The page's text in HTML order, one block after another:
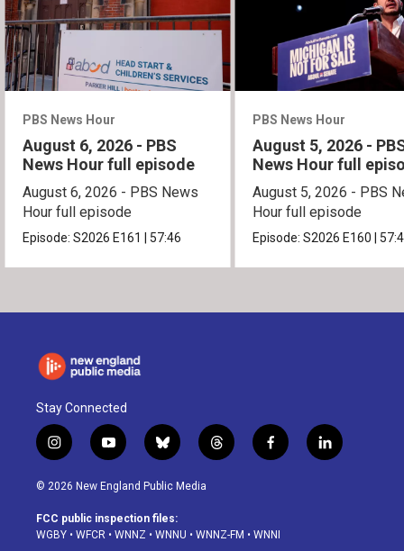
PBS News Hour
August 6, 2026 - PBS
News Hour full episode
August 6, 2026 - PBS News
Hour full episode
Episode:S2026 E161 57:46
PBS News Hour
August 5, 2026 -
News Hour full
August 5, 2026 - PBS
Hour full episode
Episode:S2026 E160
Stay Connected
i
n
s
a
g
y
o
u
u
b
b
l
u
s
k
t
h
d
f
a
o
l
i
© 2026 New England Public Media
FCC public inspection files:
WGBY • WFCR • WNNZ • WNNU • WNNZ-FM • WNNI